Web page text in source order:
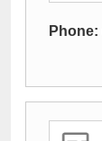
Phone: